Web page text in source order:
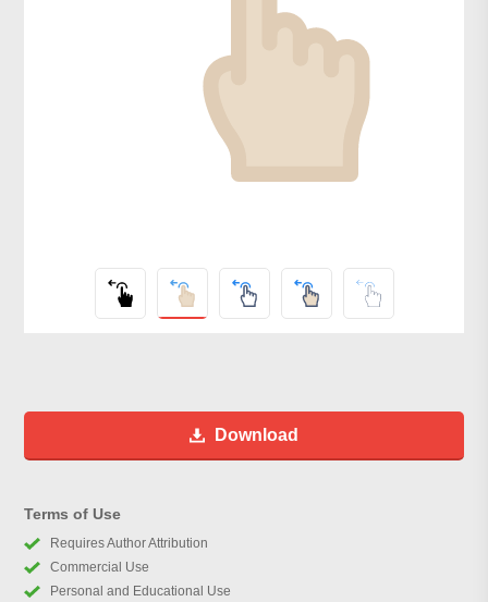
Download
Terms of Use
Requires Author Attribution
Commercial Use
Personal and Educational Use